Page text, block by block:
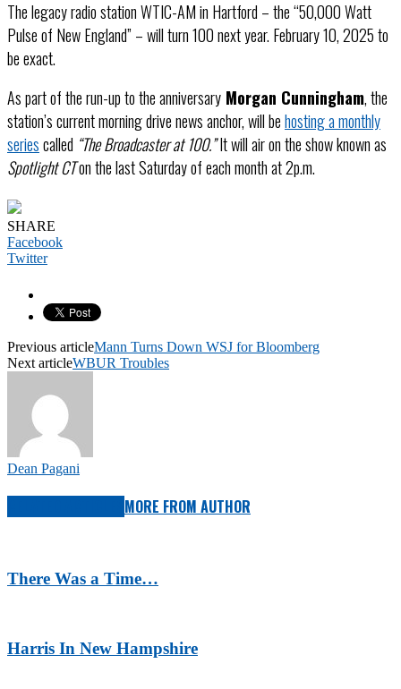
The legacy radio station WTIC-AM in Hartford – the “50,000 Watt
Pulse of New England” – will turn 100 next year. February 10, 2025 to
be exact.
As part of the run-up to the anniversary Morgan Cunningham, the
station’s current morning drive news anchor, will behosting a monthly
seriescalled “The Broadcaster at 100.”It will air on the show known as
Spotlight CTon the last Saturday of each month at 2p.m.
SHARE
Facebook
Twitter
Previous articleMann Turns Down WSJ for Bloomberg
Next articleWBUR Troubles
Dean Pagani
MORE FROM AUTHOR
There Was a Time…
Harris In New Hampshire